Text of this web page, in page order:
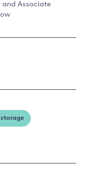
and Associate